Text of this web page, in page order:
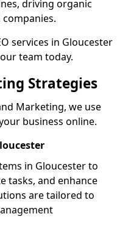
driving organic
services in Gloucester
team today.
Strategies
Marketing, we use
business online.
in Gloucester to
tasks, and enhance
are tailored to